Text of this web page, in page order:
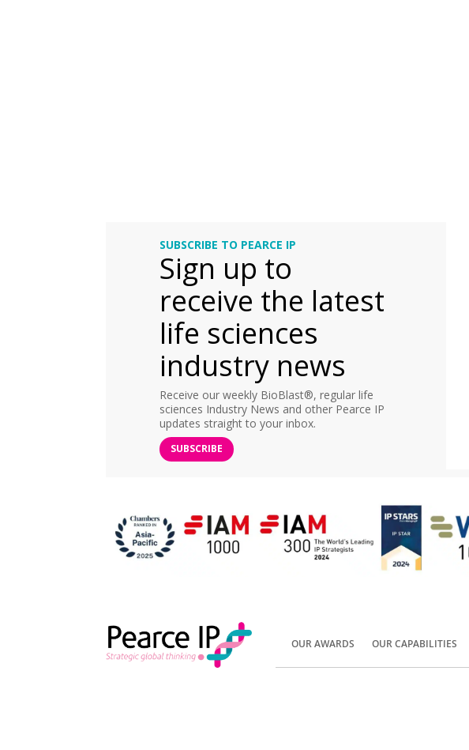
SUBSCRIBE TO PEARCE IP
Sign up to
receive the latest
life sciences
industry news
Receive our weekly BioBlast®, regular life
sciences Industry News and other Pearce IP
updates straight to your inbox.
SUBSCRIBE
OUR AWARDS OUR CAPABILITIES